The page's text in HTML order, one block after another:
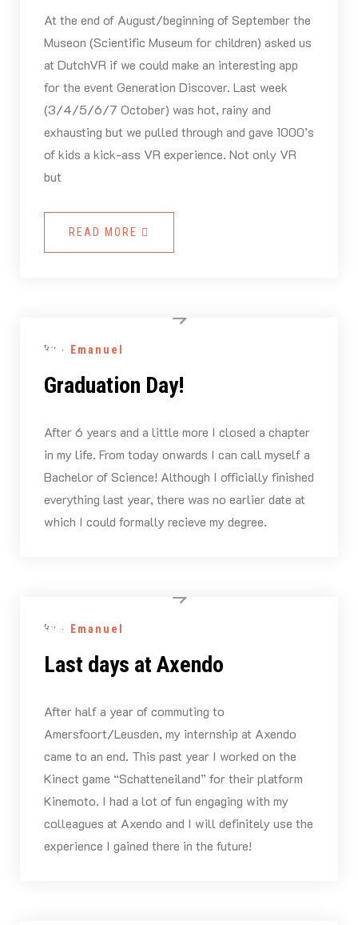
At the end of August/beginning of September the
Museon (Scientific Museum for children) asked us
at DutchVR if we could make an interesting app
for the event Generation Discover. Last week
(3/4/5/6/7 October) was hot, rainy and
exhausting but we pulled through and gave 1000’s
of kids a kick-ass VR experience. Not only VR
but
READ MORE
By - Emanuel
Graduation Day!
After 6 years and a little more I closed a chapter
in my life. From today onwards I can call myself a
Bachelor of Science! Although I officially finished
everything last year, there was no earlier date at
which I could formally recieve my degree.
By - Emanuel
Last days at Axendo
After half a year of commuting to
Amersfoort/Leusden, my internship at Axendo
came to an end. This past year I worked on the
Kinect game “Schatteneiland” for their platform
Kinemoto. I had a lot of fun engaging with my
colleagues at Axendo and I will definitely use the
experience I gained there in the future!